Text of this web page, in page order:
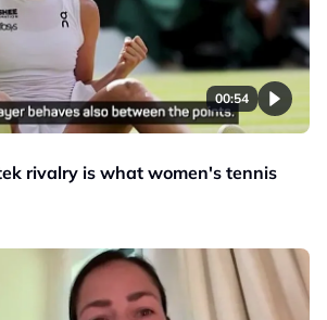
00:54
rivalry is what women's tennis